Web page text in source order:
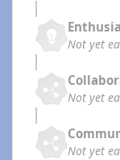
Not yet
Not yet
Not yet